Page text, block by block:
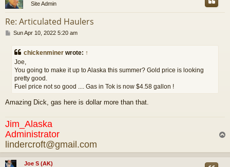
Site Admin
Re: Articulated Haulers
P
s
Sun Apr 10, 2022 5:20 am
chickenminer wrote: ↑
Joe,
You going to make it up to Alaska this summer? Gold price is looking
pretty good.
Fuel price not so good .... Gas in Tok is now $4.58 gallon !
Amazing Dick, gas here is dollar more than that.
Jim_Alaska
Administrator
lindercroft@gmail.com
p
Joe S (AK)